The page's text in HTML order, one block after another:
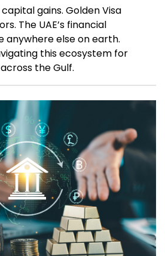
gains. Golden Visa
The UAE’s financial
anywhere else on earth.
this ecosystem for
the Gulf.